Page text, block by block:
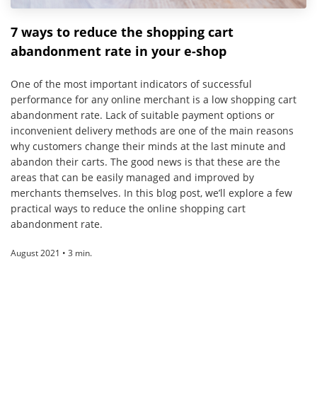
7 ways to reduce the shopping cart
abandonment rate in your e-shop
One of the most important indicators of successful
performance for any online merchant is a low shopping cart
abandonment rate. Lack of suitable payment options or
inconvenient delivery methods are one of the main reasons
why customers change their minds at the last minute and
abandon their carts. The good news is that these are the
areas that can be easily managed and improved by
merchants themselves. In this blog post, we’ll explore a few
practical ways to reduce the online shopping cart
abandonment rate.
August 2021 • 3 min.